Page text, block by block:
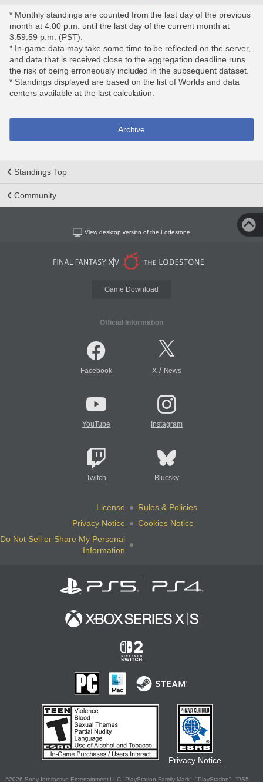
* Monthly standings are counted from the last day of the previous
month at 4:00 p.m. until the last day of the current month at
3:59:59 p.m. (PST).
* In-game data may take some time to be reflected on the server,
and data that is received close to the aggregation deadline runs
the risk of being erroneously included in the subsequent dataset.
* Standings displayed are based on the list of Worlds and data
centers available at the last calculation.
Archive
Standings Top
Community
View desktop version of the Lodestone
Game Download
Official Information
Facebook X/ News
YouTube Instagram
Twitch Bluesky
License
Rules & Policies
Privacy Notice
Cookies Notice
Do Not Sell or Share My Personal
Information
Privacy Notice
©2026 Sony Interactive Entertainment LLC."PlayStation Family Mark", "PlayStation", "PS5